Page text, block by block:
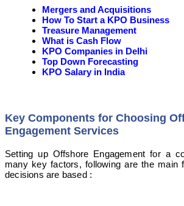
Mergers and Acquisitions
How To Start a KPO Business
Treasure Management
What is Cash Flow
KPO Companies in Delhi
Top Down Forecasting
KPO Salary in India
Key Components for Choosing
Engagement Services
Setting up Offshore Engagement for a
many key factors, following are the main
decisions are based :